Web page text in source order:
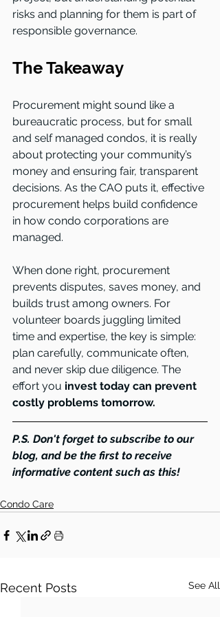
risks and planning for them is part of
responsible governance.
The Takeaway
Procurement might sound like a
bureaucratic process, but for small
and self managed condos, it is really
about protecting your community’s
money and ensuring fair, transparent
decisions. As the CAO puts it, effective
procurement helps build confidence
in how condo corporations are
managed.
When done right, procurement
prevents disputes, saves money, and
builds trust among owners. For
volunteer boards juggling limited
time and expertise, the key is simple:
plan carefully, communicate often,
and never skip due diligence. The
effort you invest today can prevent
costly problems tomorrow.
P.S. Don't forget to subscribe to our
blog, and be the first to receive
informative content such as this!
Condo Care
Recent Posts See All